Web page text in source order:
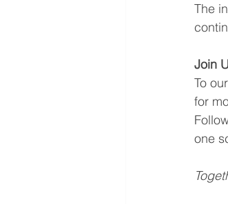
The
Join
To
for
one